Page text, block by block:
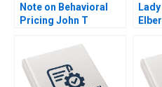
Note on Behavioral
Pricing John T